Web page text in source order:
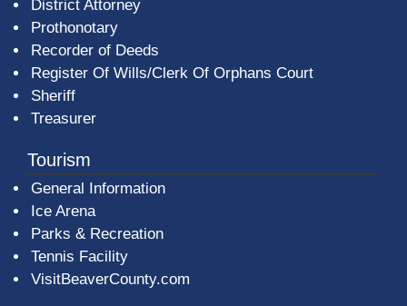
District Attorney
Prothonotary
Recorder of Deeds
Register Of Wills/Clerk Of Orphans Court
Sheriff
Treasurer
Tourism
General Information
Ice Arena
Parks & Recreation
Tennis Facility
VisitBeaverCounty.com